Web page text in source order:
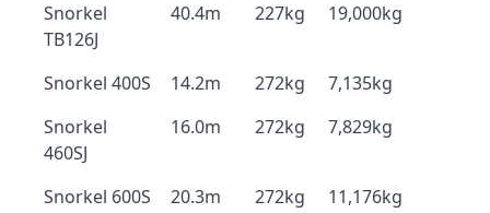
Snorkel
TB126J
40.4m 227kg 19,000kg
Snorkel 400S 14.2m 272kg
7,135kg
Snorkel
460SJ
16.0m 272kg 7,829kg
Snorkel 600S 20.3m 272kg
11,176kg